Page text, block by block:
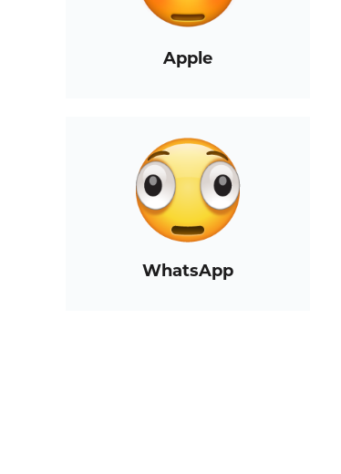
Apple
WhatsApp